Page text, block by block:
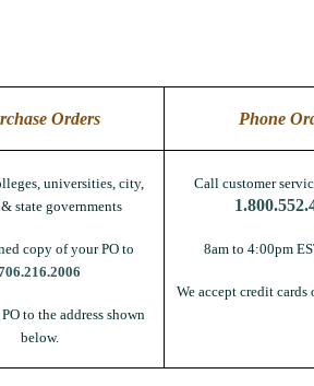
Orders Phone
universities, city,
state governments
copy of your PO to
to the address shown
below.
Call customer
8am to 4:00pm
We accept credit cards